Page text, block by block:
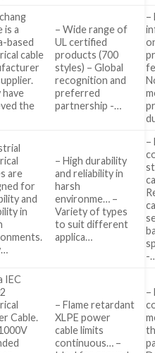
is a
based
cable
have
the
– Wide range of
UL certified
products (700
styles) – Global
recognition and
preferred
partnership -…
–
are
for
and
in
– High durability
and reliability in
harsh
environme… –
Variety of types
to suit different
applica…
–
-
IEC
Cable.
– Flame retardant
XLPE power
cable limits
continuous… –
–